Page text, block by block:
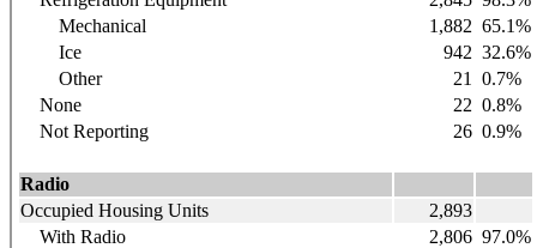
Mechanical
1,882 65.1%
Ice
942 32.6%
Other
21
0.7%
None
22 0.8%
Not Reporting
26 0.9%
Radio
Occupied Housing Units
2,893
With Radio
2,806 97.0%